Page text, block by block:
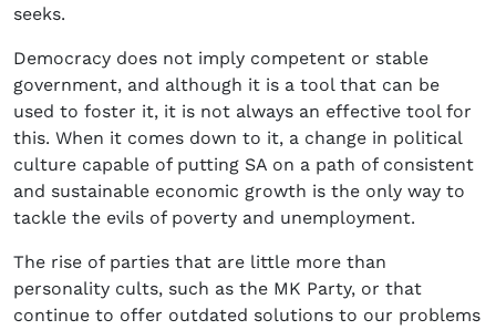
seeks.
Democracy does not imply competent or stable
government, and although it is a tool that can be
used to foster it, it is not always an effective tool for
this. When it comes down to it, a change in political
culture capable of putting SA on a path of consistent
and sustainable economic growth is the only way to
tackle the evils of poverty and unemployment.
The rise of parties that are little more than
personality cults, such as the MK Party, or that
continue to offer outdated solutions to our problems